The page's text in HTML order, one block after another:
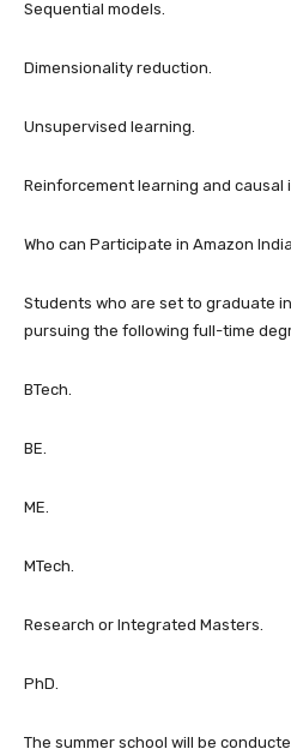
Sequential models.
Dimensionality reduction.
Unsupervised learning.
Reinforcement learning and causal
Who can Participate in Amazon
Students who are set to graduate
pursuing the following full-time
BTech.
BE.
ME.
MTech.
Research or Integrated Masters.
PhD.
The summer school will be